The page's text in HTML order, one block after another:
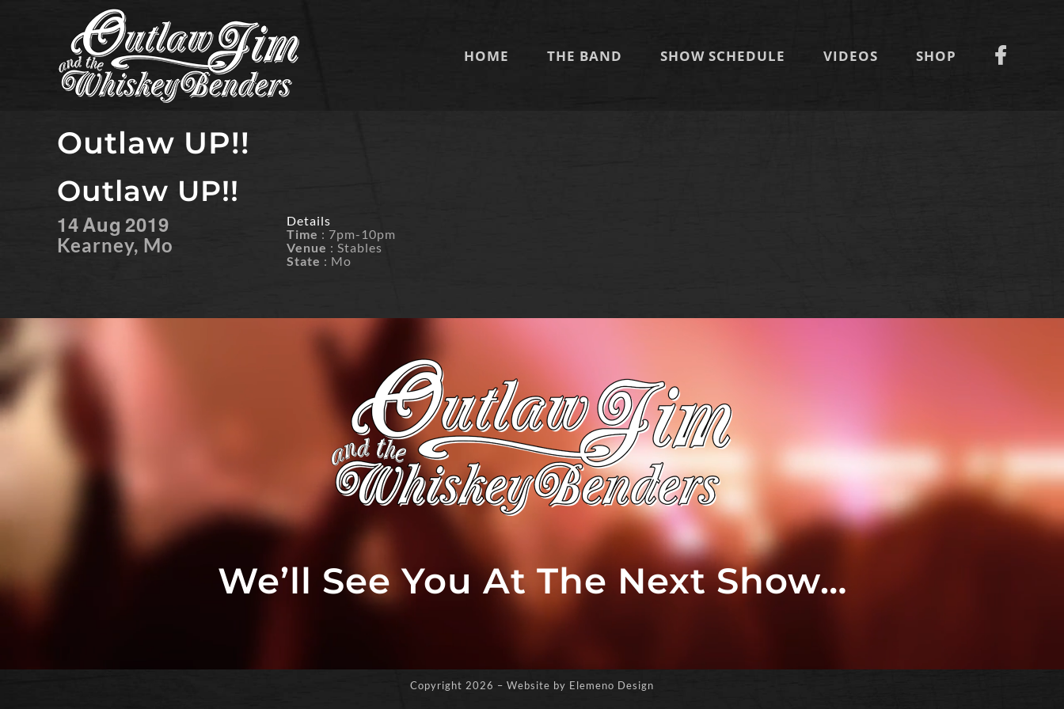
HOME THE BAND SHOW SCHEDULE VIDEOS SHOP
Outlaw UP!!
Outlaw UP!!
14Aug 2019
Kearney, Mo
Details
Time : 7pm-10pm
Venue : Stables
State : Mo
We’ll See You At The Next Show…
Copyright 2026 – Website by Elemeno Design